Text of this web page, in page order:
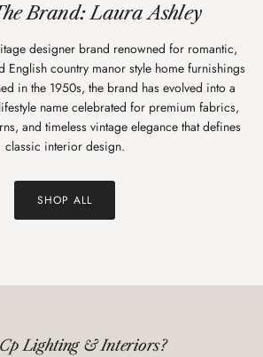
Brand: Laura Ashley
designer brand renowned for romantic,
English country manor style home furnishings
in the 1950s, the brand has evolved into a
name celebrated for premium fabrics,
and timeless vintage elegance that defines
classic interior design.
SHOP ALL
Lighting & Interiors?